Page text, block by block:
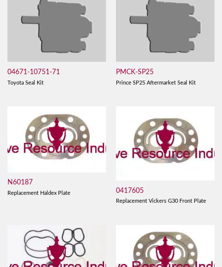
04671-10751-71
Toyota Seal Kit
PMCK-SP25
Prince SP25 Aftermarket Seal Kit
N60187
Replacement Haldex Plate 0417605
Replacement Vickers G30 Front Plate